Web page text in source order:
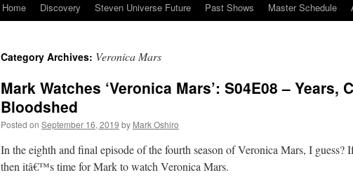
Home Discovery Steven Universe Future Past Shows Master Schedule
Category Archives: Veronica Mars
Mark Watches ‘Veronica Mars’: S04E08 – Years,
Bloodshed
Posted on September 16, 2019 by Mark Oshiro
In the eighth and final episode of the fourth season of Veronica Mars, I
then itâ€™s time for Mark to watch Veronica Mars.